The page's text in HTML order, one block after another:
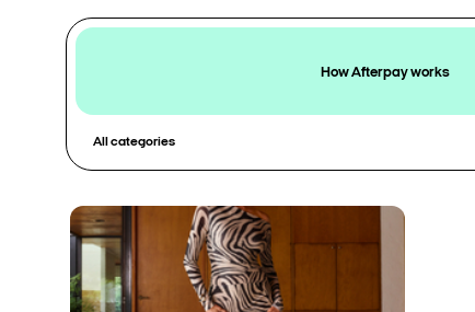
How Afterpay works
All categories